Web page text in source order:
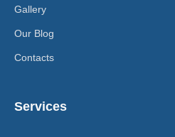
Gallery
Our Blog
Contacts
Services